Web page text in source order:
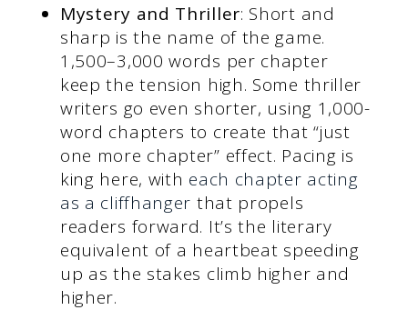
Mystery and Thriller: Short and
sharp is the name of the game.
1,500–3,000 words per chapter
keep the tension high. Some thriller
writers go even shorter, using 1,000-
word chapters to create that “just
one more chapter” effect. Pacing is
king here, with each chapter acting
as a cliffhanger that propels
readers forward. It’s the literary
equivalent of a heartbeat speeding
up as the stakes climb higher and
higher.